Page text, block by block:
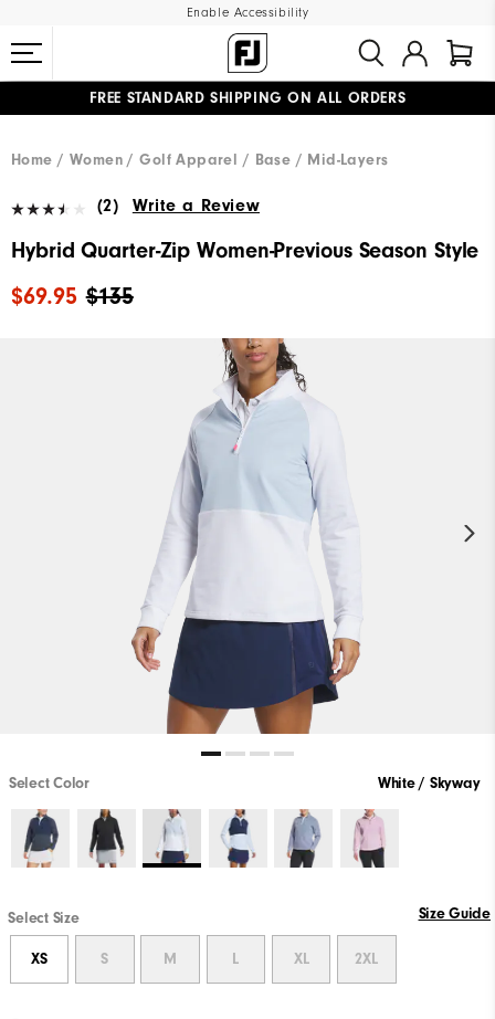
Enable Accessibility
FREE STANDARD SHIPPING ON ALL ORDERS
Home
Women Golf Apparel Base / Mid-Layers
(2) Write a Review
Hybrid Quarter-Zip Women-Previous Season Style
$135
$69.95
Select Color White / Skyway
Select Size Size Guide
XS S M L XL 2XL